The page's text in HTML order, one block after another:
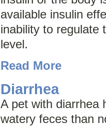
available insulin
inability to regulate
level.
Read More
Diarrhea
A pet with diarrhea
watery feces than